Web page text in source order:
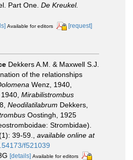
Part One. De Kreukel.
Available for editors [request]
Dekkers A.M. & Maxwell S.J.
of the relationships
Wenz, 1940,
Mirabilistrombus
Neodilatilabrum Dekkers,
Oostingh, 1925
Strombidae).
39-59.
available online at
f521039
[details] Available for editors